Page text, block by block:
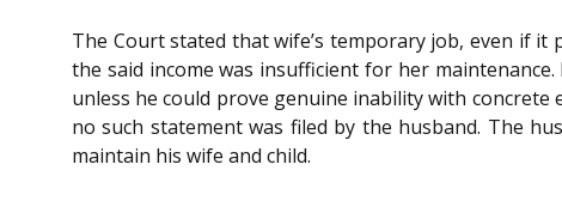
The Court stated that wife’s temporary job, even if
the said income was insufficient for her
unless he could prove genuine inability with
no such statement was filed by the husband. The
maintain his wife and child.